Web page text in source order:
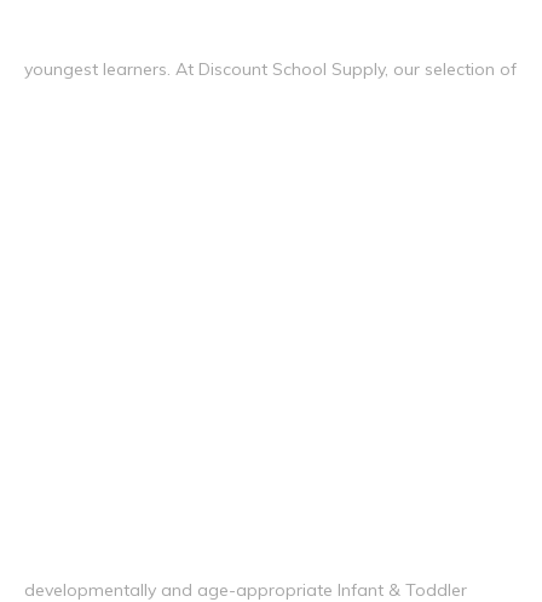
youngest learners. At Discount School Supply, our selection of
developmentally and age-appropriate Infant & Toddler